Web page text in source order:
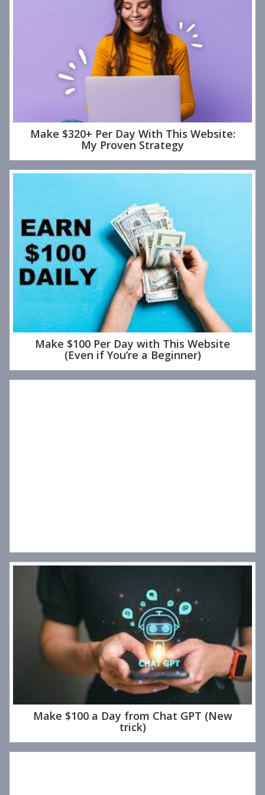
Make $320+ Per Day With This Website:
My Proven Strategy
Make $100 Per Day with This Website
(Even if You’re a Beginner)
Make $100 a Day from Chat GPT (New
trick)